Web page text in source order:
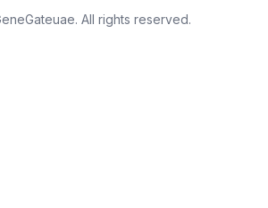
All rights reserved.